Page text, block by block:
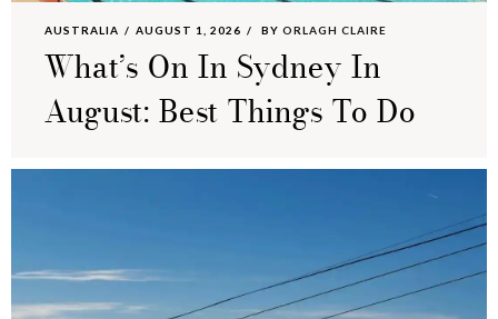
AUSTRALIA AUGUST 1, 2026 BY ORLAGH CLAIRE
What’s On In Sydney In
August: Best Things To Do